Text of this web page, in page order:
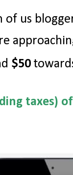
of us
$50
taxes)